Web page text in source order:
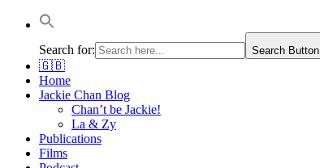
Jackie Chan Deutschland | Thorsten Boose
Autor & Jackie-Chan-Historiker
Search for:
Search Button
🇬🇧
Home
Jackie Chan Blog
Chan’t be Jackie!
La & Zy
Publications
Films